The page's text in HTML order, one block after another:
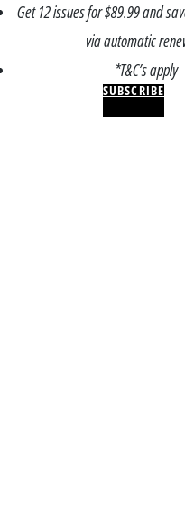
Get 12 issues for $89.99 and
via automatic
*T&C’s apply
SUBSCRIBE